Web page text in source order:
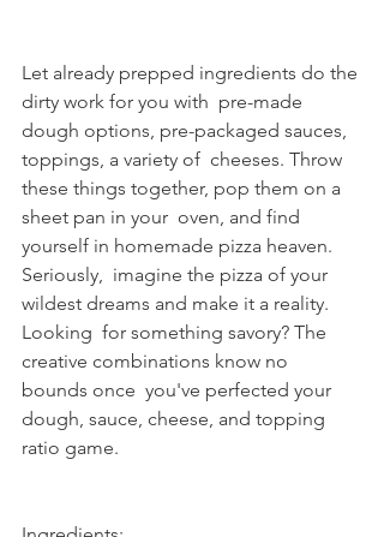
Let already prepped ingredients do the
dirty work for you with  pre-made
dough options, pre-packaged sauces,
toppings, a variety of  cheeses. Throw
these things together, pop them on a
sheet pan in your  oven, and find
yourself in homemade pizza heaven.
Seriously,  imagine the pizza of your
wildest dreams and make it a reality.
Looking  for something savory? The
creative combinations know no
bounds once  you've perfected your
dough, sauce, cheese, and topping
ratio game.